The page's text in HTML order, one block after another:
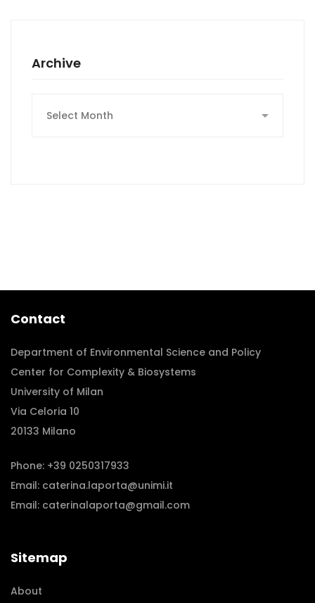
Archive
Contact
Department of Environmental Science and Policy
Center for Complexity & Biosystems
University of Milan
Via Celoria 10
20133 Milano
Phone: +39 0250317933
Email: caterina.laporta@unimi.it
Email: caterinalaporta@gmail.com
Sitemap
About